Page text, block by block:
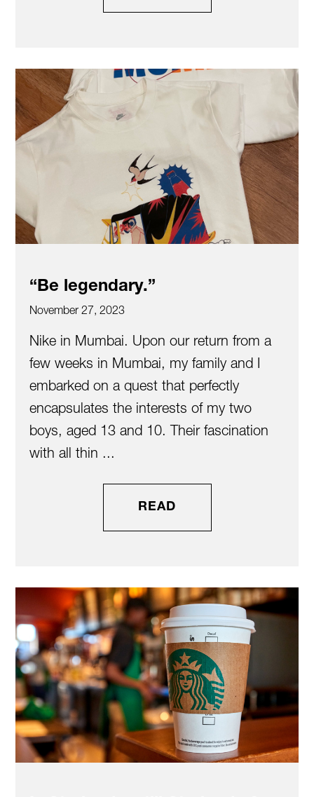
“Be legendary.”
November 27, 2023
Nike in Mumbai. Upon our return from a
few weeks in Mumbai, my family and I
embarked on a quest that perfectly
encapsulates the interests of my two
boys, aged 13 and 10. Their fascination
with all thin ...
READ